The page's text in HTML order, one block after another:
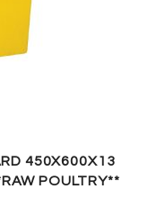
450X600X13
POULTRY**